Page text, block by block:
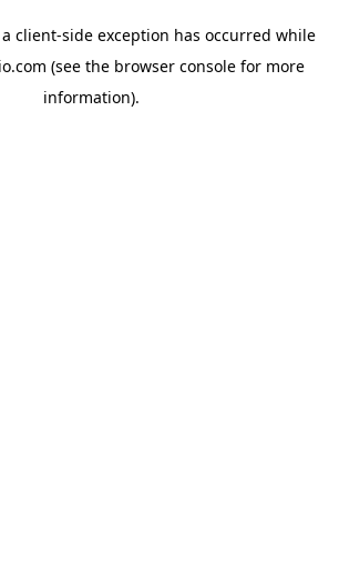
client-side exception has occurred while
(see the browser console for more
information).